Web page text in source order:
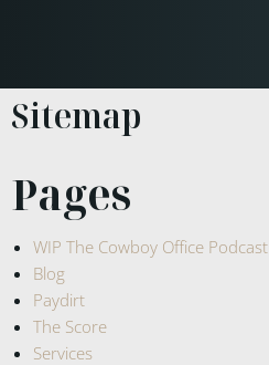
Sitemap
Pages
WIP The Cowboy Office Podcast
Blog
Paydirt
The Score
Services